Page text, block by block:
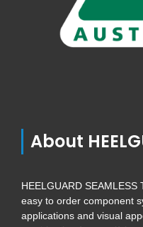
About
HEELGUARD
easy to order component
applications and visual